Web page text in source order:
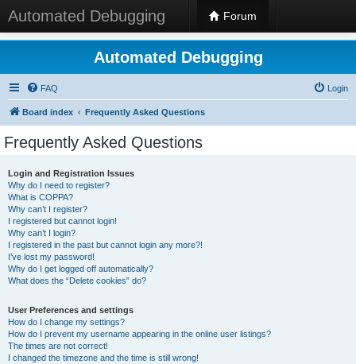
Automated Debugging Forum
Automated Debugging
FAQ Login
Board index Frequently Asked Questions
Frequently Asked Questions
Login and Registration Issues
Why do I need to register?
What is COPPA?
Why can’t I register?
I registered but cannot login!
Why can’t I login?
I registered in the past but cannot login any more?!
I’ve lost my password!
Why do I get logged off automatically?
What does the “Delete cookies” do?
User Preferences and settings
How do I change my settings?
How do I prevent my username appearing in the online user listings?
The times are not correct!
I changed the timezone and the time is still wrong!